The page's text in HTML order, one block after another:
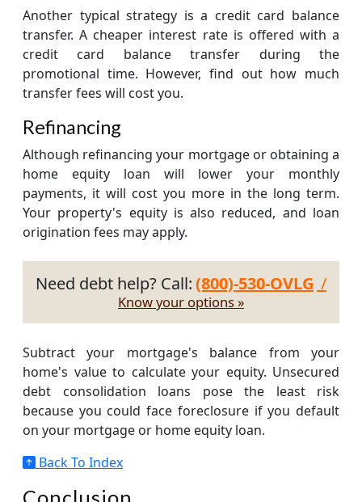
Another typical strategy is a credit card balance
transfer. A cheaper interest rate is offered with a
credit card balance transfer during the
promotional time. However, find out how much
transfer fees will cost you.
Refinancing
Although refinancing your mortgage or obtaining a
home equity loan will lower your monthly
payments, it will cost you more in the long term.
Your property's equity is also reduced, and loan
origination fees may apply.
Need debt help? Call:(800)-530-OVLG /
Know your options »
Subtract your mortgage's balance from your
home's value to calculate your equity. Unsecured
debt consolidation loans pose the least risk
because you could face foreclosure if you default
on your mortgage or home equity loan.
Back To Index
Conclusion